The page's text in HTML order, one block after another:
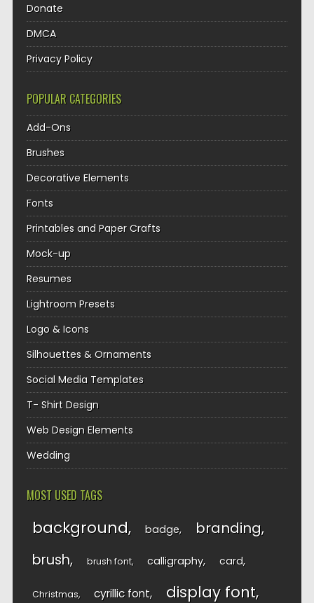
Donate
DMCA
Privacy Policy
POPULAR CATEGORIES
Add-Ons
Brushes
Decorative Elements
Fonts
Printables and Paper Crafts
Mock-up
Resumes
Lightroom Presets
Logo & Icons
Silhouettes & Ornaments
Social Media Templates
T- Shirt Design
Web Design Elements
Wedding
MOST USED TAGS
background badge branding
brush brush font calligraphy card
Christmas cyrillic font display font